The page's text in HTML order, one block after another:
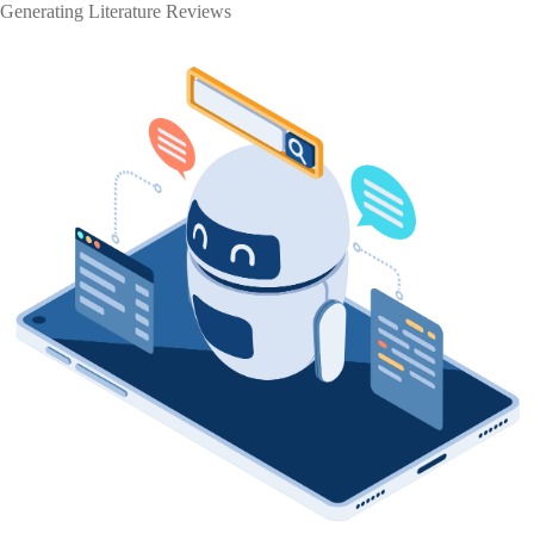
Generating Literature Reviews